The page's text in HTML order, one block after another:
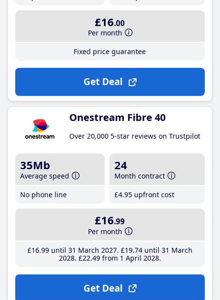
£16.00
Per month
Fixed price guarantee
Get Deal
Onestream Fibre 40
Over 20,000 5-star reviews on Trustpilot
35Mb
Average speed
No phone line
24
Month contract
£4.95 upfront cost
£16.99
Per month
£16.99until 31 March 2027 £19.74until 31 March
2028 £22.49from 1 April 2028
Get Deal